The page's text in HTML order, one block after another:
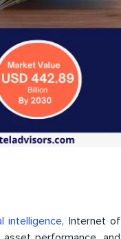
intelligence, Internet of